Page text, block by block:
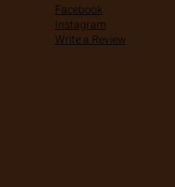
Facebook
Instagram
Write a Review